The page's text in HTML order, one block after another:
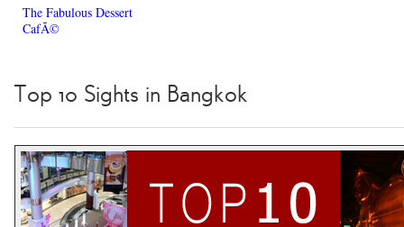
The Fabulous Dessert
CafÃ©
Top 10 Sights in Bangkok